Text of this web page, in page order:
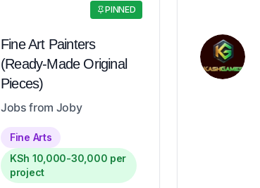
PINNED
Fine Art Painters
(Ready-Made Original
Pieces)
Jobs from Joby
Fine Arts
KSh 10,000-30,000 per
project